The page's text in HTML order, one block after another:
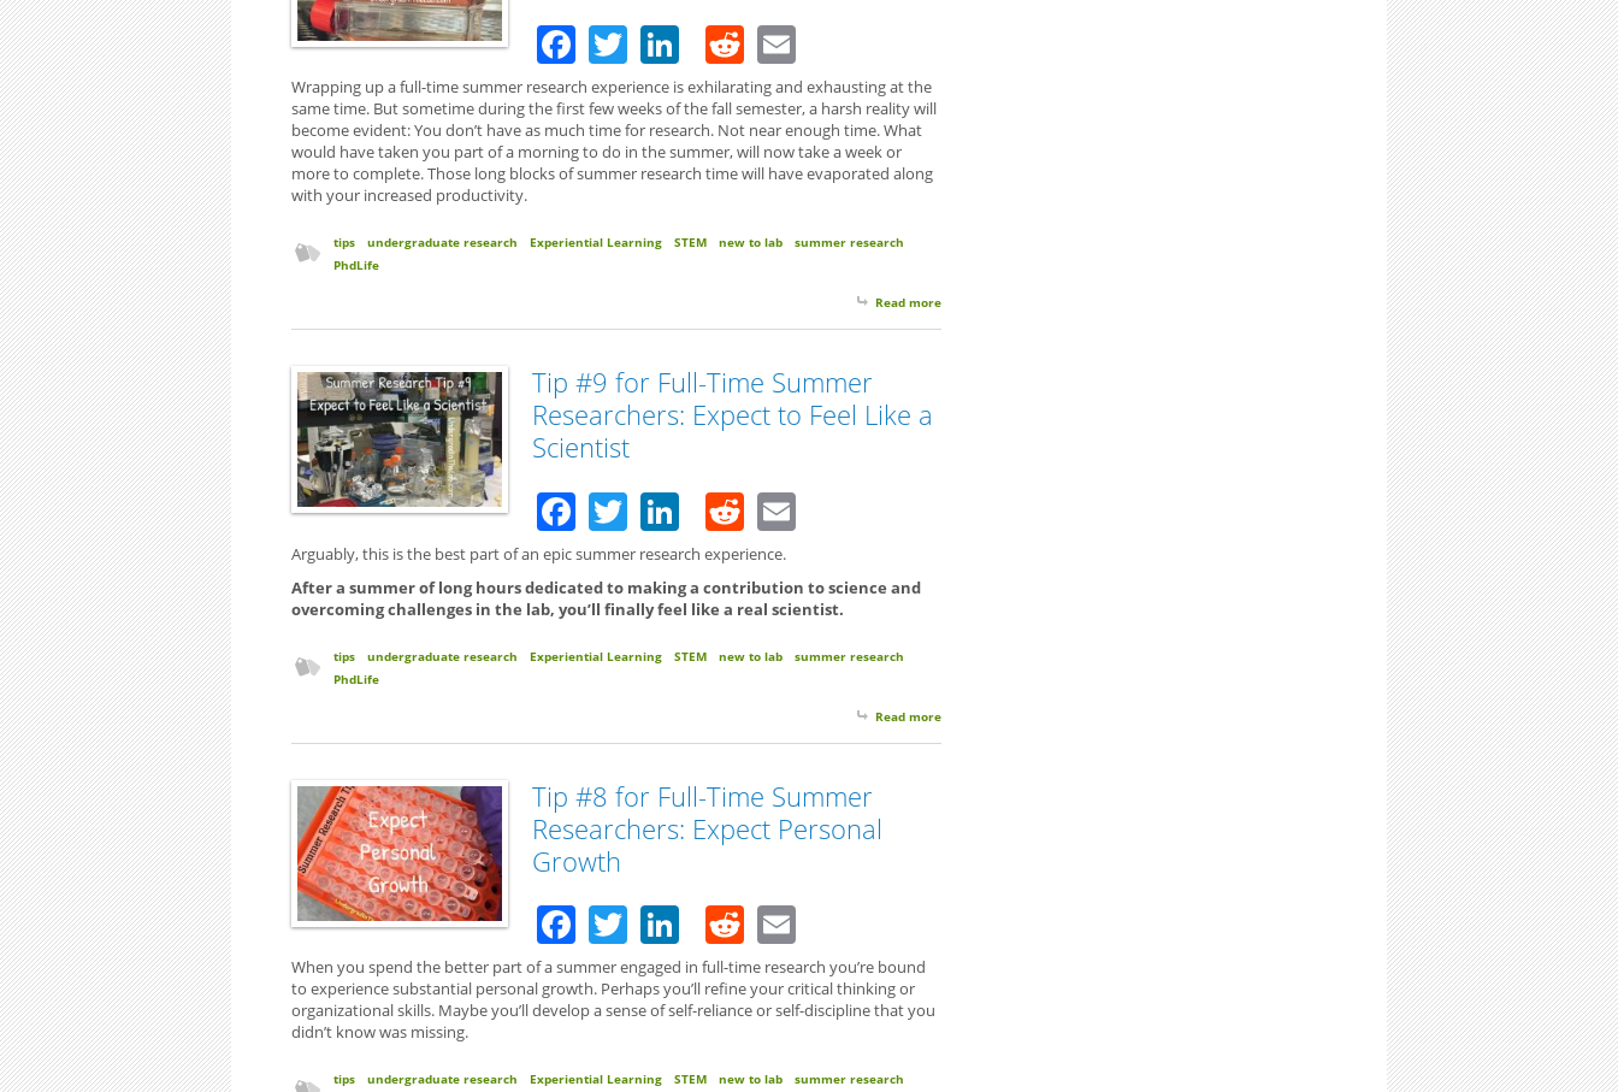
Facebook
TwitterLinkedIn
Reddit
Wrapping up a full-time summer research experience is exhilarating and exhausting at the
same time. But sometime during the first few weeks of the fall semester, a harsh reality will
become evident: You don’t have as much time for research. Not near enough time. What
would have taken you part of a morning to do in the summer, will now take a week or
more to complete. Those long blocks of summer research time will have evaporated along
with your increased productivity.
tips undergraduate research Experiential Learning STEM new to lab
summer research
PhdLife
Read more about Tip #10 for Full-Time Summer Researchers: Expect to Resent the Return of the Fall Term
Tip #9 for Full-Time Summer
Researchers: Expect to Feel Like a
Scientist
Facebook
TwitterLinkedIn
Reddit
Arguably, this is the best part of an epic summer research experience.
After a summer of long hours dedicated to making a contribution to science and
overcoming challenges in the lab, you’ll finally feel like a real scientist.
tips undergraduate research Experiential Learning STEM new to lab
summer research
PhdLife
Read more about Tip #9 for Full-Time Summer Researchers: Expect to Feel Like a Scientist
Tip #8 for Full-Time Summer
Researchers: Expect Personal
Growth
Facebook
TwitterLinkedIn
Reddit
When you spend the better part of a summer engaged in full-time research you’re bound
to experience substantial personal growth. Perhaps you’ll refine your critical thinking or
organizational skills. Maybe you’ll develop a sense of self-reliance or self-discipline that you
didn’t know was missing.
tips undergraduate research Experiential Learning STEM new to lab
summer research